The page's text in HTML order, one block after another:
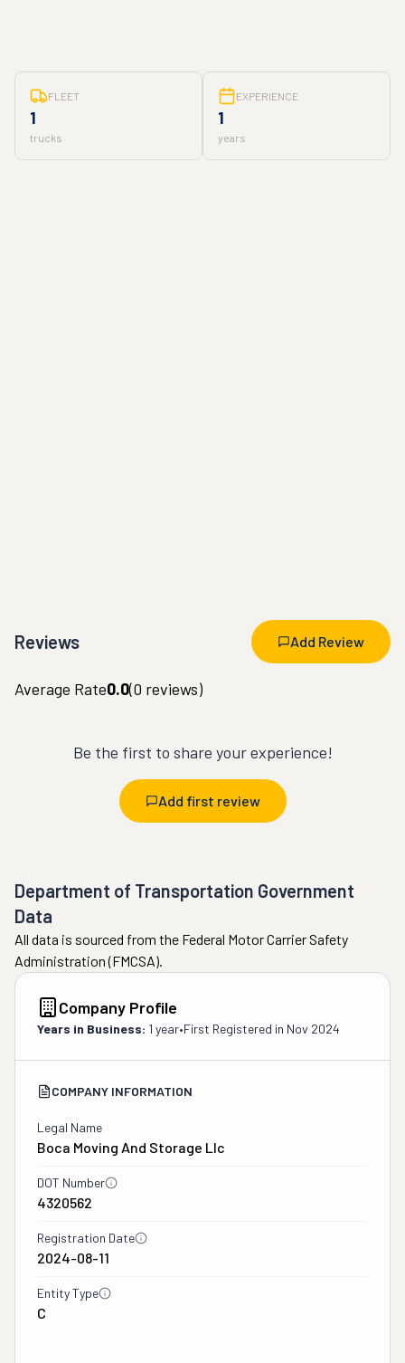
FLEET
1
trucks
EXPERIENCE
1
years
Reviews Add Review
Average Rate0.0(0 reviews)
Be the first to share your experience!
Add first review
Department of Transportation Government
Data
All data is sourced from the Federal Motor Carrier Safety
Administration (FMCSA).
Company Profile
Years in Business: 1 year•First Registered in Nov 2024
COMPANY INFORMATION
Legal Name
Boca Moving And Storage Llc
DOT Number
4320562
Registration Date
2024-08-11
Entity Type
C